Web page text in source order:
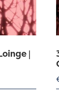
|